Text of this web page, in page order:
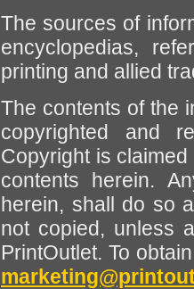
The sources of
encyclopedias,
printing and allied
The contents of the
copyrighted and
Copyright is
contents herein.
herein, shall do so
not copied, unless
PrintOutlet. To